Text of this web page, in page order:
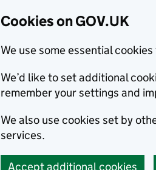
Cookies on GOV.UK
We use some essential
We’d like to set additional
remember your settings and
We also use cookies set by
services.
Accept additional cookies